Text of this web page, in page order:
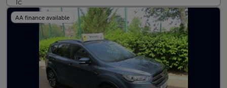
AA finance available